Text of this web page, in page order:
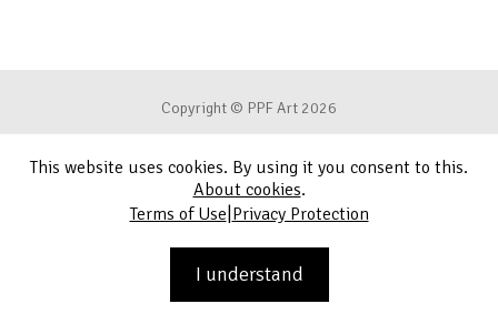
Copyright © PPF Art 2026
Terms of Use
Privacy Protection
This website uses cookies. By using it you consent to this.
About cookies.
Terms of Use|Privacy Protection
I understand